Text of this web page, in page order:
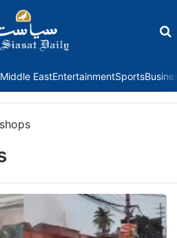
Middle EastEntertainmentSports